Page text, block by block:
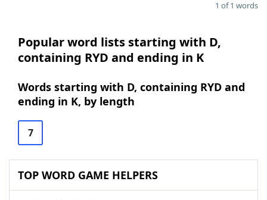
1 of 1 words
Popular word lists starting with D,
containing RYD and ending in K
Words starting with D, containing RYD and
ending in K, by length
7
TOP WORD GAME HELPERS